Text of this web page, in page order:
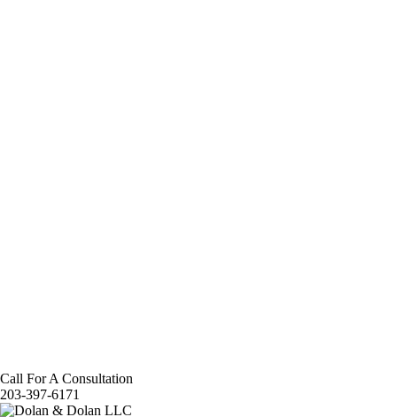
Call For A Consultation
203-397-6171